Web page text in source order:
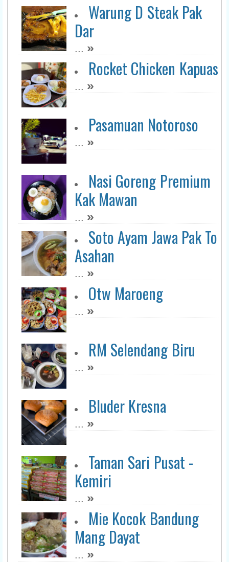
Warung D Steak Pak
Dar
... »
Rocket Chicken Kapuas
... »
Pasamuan Notoroso
... »
Nasi Goreng Premium
Kak Mawan
... »
Soto Ayam Jawa Pak To
Asahan
... »
Otw Maroeng
... »
RM Selendang Biru
... »
Bluder Kresna
... »
Taman Sari Pusat -
Kemiri
... »
Mie Kocok Bandung
Mang Dayat
... »